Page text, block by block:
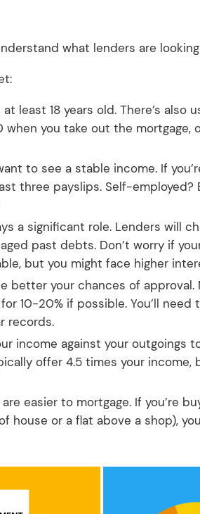
what lenders are
least 18 years old. There’s also
you take out the mortgage,
to see a stable income. If
three payslips. Self-employed?
a significant role. Lenders will
past debts. Don’t worry if
but you might face higher
better your chances of approval.
10-20% if possible. You’ll need
records.
income against your outgoings
offer 4.5 times your income,
easier to mortgage. If you’re
house or a flat above a shop),